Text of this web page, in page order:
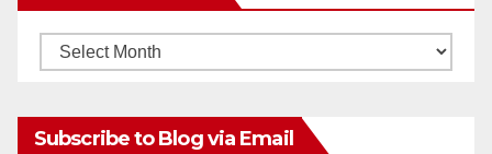
Monthly
Subscribe to Blog via Email